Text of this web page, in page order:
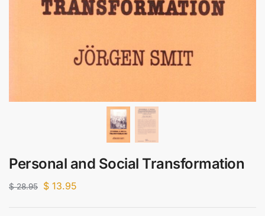
Personal and Social Transformation
$28.95 $ 13.95